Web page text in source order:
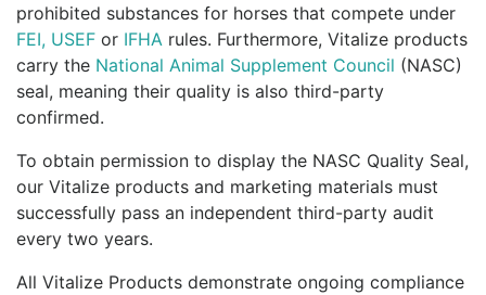
prohibited substances for horses that compete under
FEI, USEF or IFHA rules. Furthermore, Vitalize products
carry the National Animal Supplement Council (NASC)
seal, meaning their quality is also third-party
confirmed.
To obtain permission to display the NASC Quality Seal,
our Vitalize products and marketing materials must
successfully pass an independent third-party audit
every two years.
All Vitalize Products demonstrate ongoing compliance